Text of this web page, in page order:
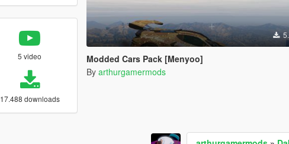
5 video
17.488 downloads
Modded Cars Pack [Menyoo]
By arthurgamermods